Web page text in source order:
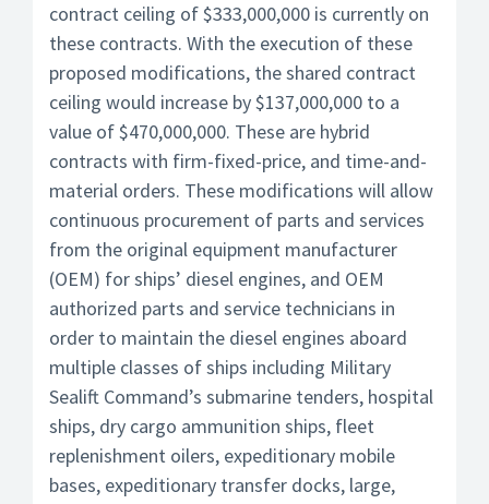
contract ceiling of $333,000,000 is currently on
these contracts. With the execution of these
proposed modifications, the shared contract
ceiling would increase by $137,000,000 to a
value of $470,000,000. These are hybrid
contracts with firm-fixed-price, and time-and-
material orders. These modifications will allow
continuous procurement of parts and services
from the original equipment manufacturer
(OEM) for ships’ diesel engines, and OEM
authorized parts and service technicians in
order to maintain the diesel engines aboard
multiple classes of ships including Military
Sealift Command’s submarine tenders, hospital
ships, dry cargo ammunition ships, fleet
replenishment oilers, expeditionary mobile
bases, expeditionary transfer docks, large,